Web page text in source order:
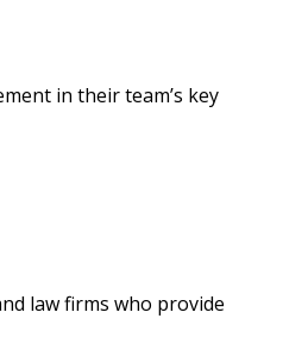
in their team’s key
law firms who provide